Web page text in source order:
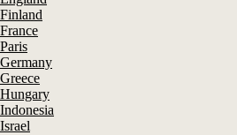
Finland
France
Paris
Germany
Greece
Hungary
Indonesia
Israel